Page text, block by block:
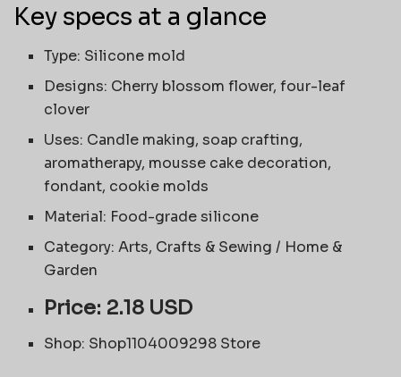
Key specs at a glance
Type: Silicone mold
Designs: Cherry blossom flower, four-leaf
clover
Uses: Candle making, soap crafting,
aromatherapy, mousse cake decoration,
fondant, cookie molds
Material: Food-grade silicone
Category: Arts, Crafts & Sewing / Home &
Garden
Price: 2.18 USD
Shop: Shop1104009298 Store